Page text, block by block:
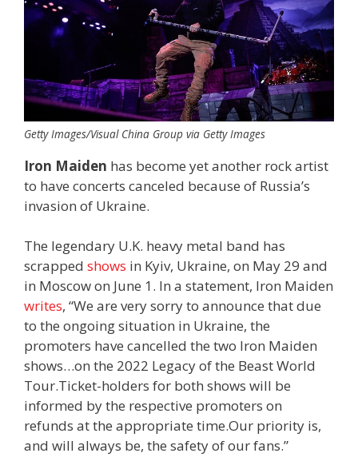
Getty Images/Visual China Group via Getty Images
Iron Maiden has become yet another rock artist
to have concerts canceled because of Russia’s
invasion of Ukraine.
The legendary U.K. heavy metal band has
scrapped shows in Kyiv, Ukraine, on May 29 and
in Moscow on June 1. In a statement, Iron Maiden
writes, “We are very sorry to announce that due
to the ongoing situation in Ukraine, the
promoters have cancelled the two Iron Maiden
shows…on the 2022 Legacy of the Beast World
Tour.Ticket-holders for both shows will be
informed by the respective promoters on
refunds at the appropriate time.Our priority is,
and will always be, the safety of our fans.”